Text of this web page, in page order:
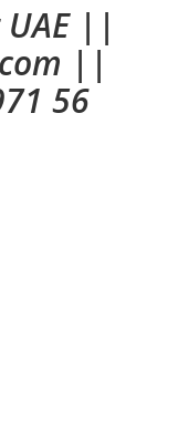
||
||
56